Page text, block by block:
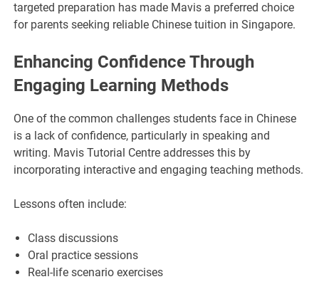
targeted preparation has made Mavis a preferred choice
for parents seeking reliable Chinese tuition in Singapore.
Enhancing Confidence Through
Engaging Learning Methods
One of the common challenges students face in Chinese
is a lack of confidence, particularly in speaking and
writing. Mavis Tutorial Centre addresses this by
incorporating interactive and engaging teaching methods.
Lessons often include:
Class discussions
Oral practice sessions
Real-life scenario exercises